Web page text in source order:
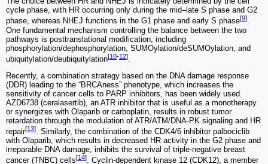
cycle phase, with HR occurring only during the mid‒late S phase and G2
phase, whereas NHEJ functions in the G1 phase and early S phase[9].
One fundamental mechanism controlling the balance between the two
pathways is posttranslational modification, including
phosphorylation/dephosphorylation, SUMOylation/deSUMOylation, and
ubiquitylation/deubiquitylation[10-12]
Recently, a combination strategy based on the DNA damage response
(DDR) leading to the “BRCAness” phenotype, which increases the
sensitivity of cancer cells to PARP inhibitors, has been widely used.
AZD6738 (ceralasertib), an ATR inhibitor that is useful as a monotherapy
or synergizes with Olaparib or carboplatin, results in robust tumor
retardation through the modulation of ATR/ATM/DNA-PK signaling and HR
repair[13]. Similarly, the combination of the CDK4/6 inhibitor palbociclib
with Olaparib, which results in decreased HR activity in the G2 phase and
irreparable DNA damage, inhibits the survival of triple-negative breast
cancer (TNBC) cells[14]. Cyclin-dependent kinase 12 (CDK12), a member